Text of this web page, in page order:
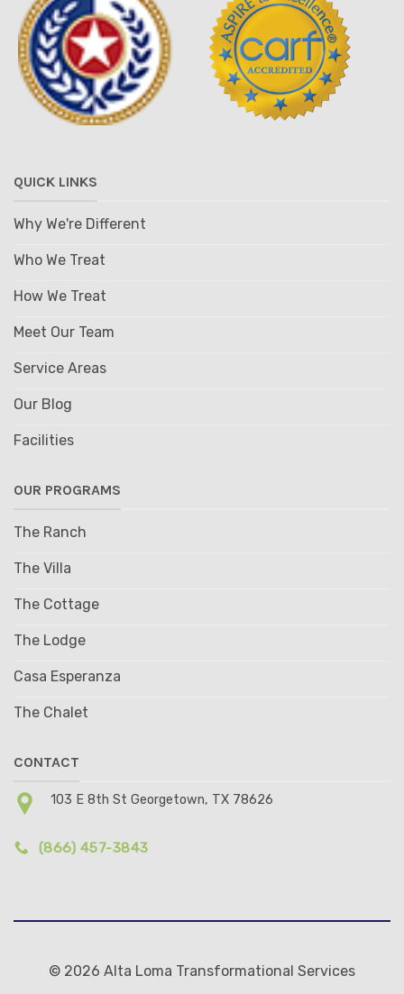
QUICK LINKS
Why We're Different
Who We Treat
How We Treat
Meet Our Team
Service Areas
Our Blog
Facilities
OUR PROGRAMS
The Ranch
The Villa
The Cottage
The Lodge
Casa Esperanza
The Chalet
CONTACT
103 E 8th St Georgetown, TX 78626
(866) 457-3843
© 2026 Alta Loma Transformational Services